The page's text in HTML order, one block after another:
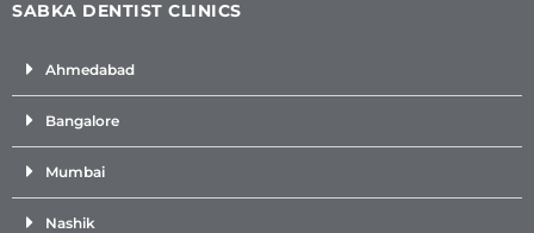
SABKA DENTIST CLINICS
Ahmedabad
Bangalore
Mumbai
Nashik